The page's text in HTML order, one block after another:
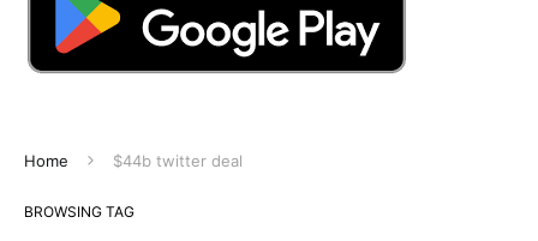
Home $44b twitter deal
BROWSING TAG